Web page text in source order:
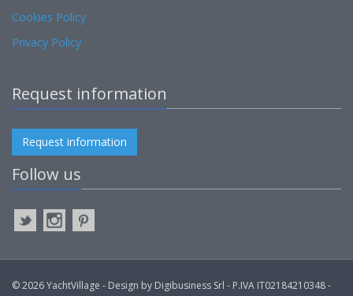
Cookies Policy
Privacy Policy
Request information
Request information
Follow us
© 2026 YachtVillage - Design by Digibusiness Srl - P.IVA IT02184210348 -